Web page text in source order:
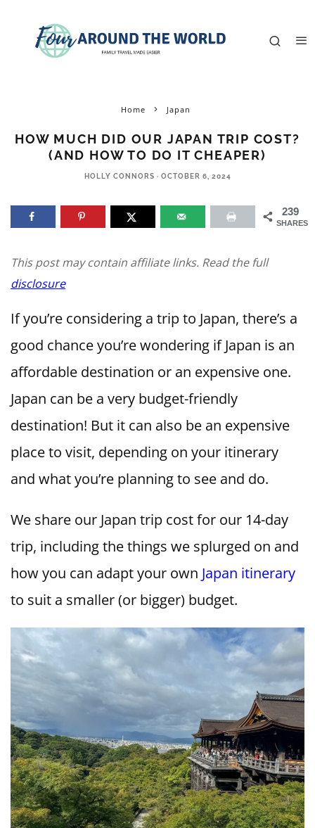
Home Japan
HOW MUCH DID OUR JAPAN TRIP COST?
(AND HOW TO DO IT CHEAPER)
HOLLY CONNORS · OCTOBER 6, 2024
239
SHARES
This post may contain affiliate links. Read the full
disclosure
If you’re considering a trip to Japan, there’s a
good chance you’re wondering if Japan is an
affordable destination or an expensive one.
Japan can be a very budget-friendly
destination! But it can also be an expensive
place to visit, depending on your itinerary
and what you’re planning to see and do.
We share our Japan trip cost for our 14-day
trip, including the things we splurged on and
how you can adapt your own Japan itinerary
to suit a smaller (or bigger) budget.